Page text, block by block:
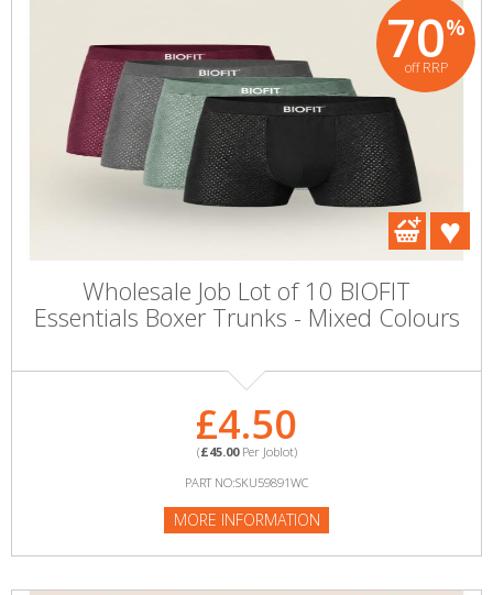
70%
off RRP
Wholesale Job Lot of 10 BIOFIT
Essentials Boxer Trunks - Mixed Colours
£4.50
(£45.00Per Joblot)
PART NO:SKU59891WC
MORE INFORMATION